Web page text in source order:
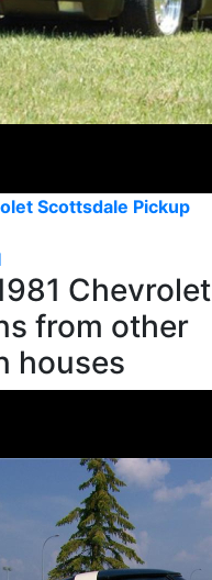
Scottsdale Pickup
Chevrolet
from other
houses